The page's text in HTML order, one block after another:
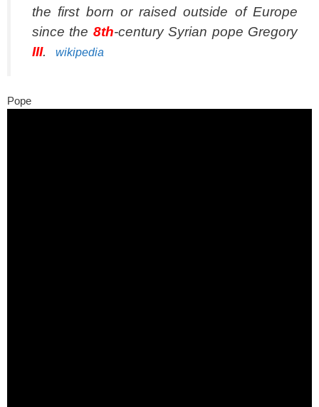
the first born or raised outside of Europe
since the 8th-century Syrian pope Gregory
III. wikipedia
Pope